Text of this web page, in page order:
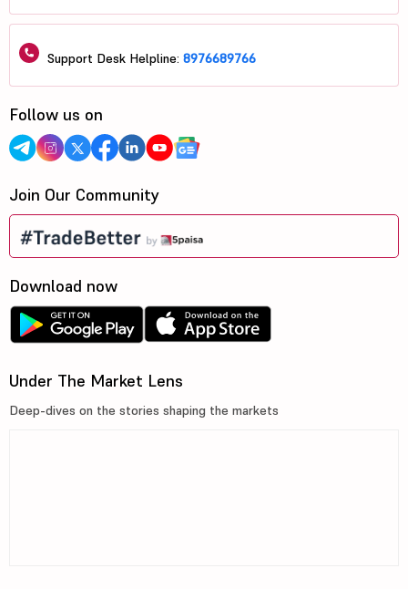
Support Desk Helpline: 8976689766
Follow us on
Join Our Community
Download now
Under The Market Lens
Deep-dives on the stories shaping the markets